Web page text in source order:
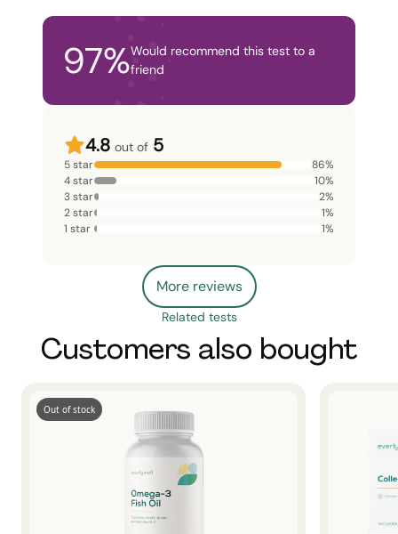
97%Would recommend this test to a
friend
4.8 out of 5
5 star 86%
4 star
10%
3 star
2%
2 star
1%
1 star
1%
More reviews
Related tests
Customers also bought
Out of stock